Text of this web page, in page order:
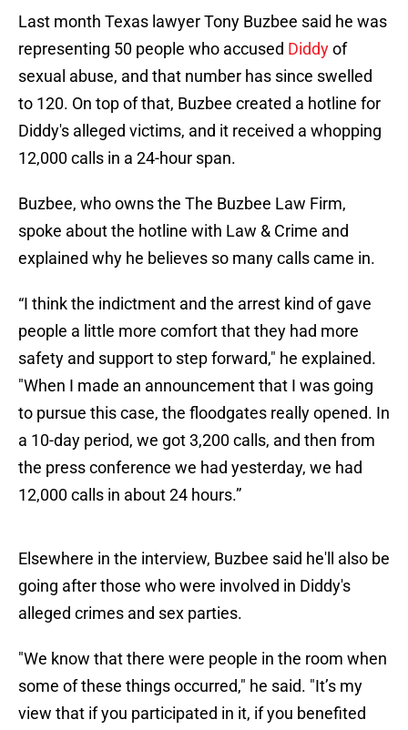
Last month Texas lawyer Tony Buzbee said he was
representing 50 people who accused Diddyof
sexual abuse, and that number has since swelled
to 120. On top of that, Buzbee created a hotline for
Diddy's alleged victims, and it received a whopping
12,000 calls in a 24-hour span.
Buzbee, who owns the The Buzbee Law Firm,
spoke about the hotline with Law & Crime and
explained why he believes so many calls came in.
“I think the indictment and the arrest kind of gave
people a little more comfort that they had more
safety and support to step forward," he explained.
"When I made an announcement that I was going
to pursue this case, the floodgates really opened. In
a 10-day period, we got 3,200 calls, and then from
the press conference we had yesterday, we had
12,000 calls in about 24 hours.”
Elsewhere in the interview, Buzbee said he'll also be
going after those who were involved in Diddy's
alleged crimes and sex parties.
"We know that there were people in the room when
some of these things occurred," he said. "It’s my
view that if you participated in it, if you benefited